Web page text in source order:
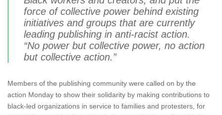
force of collective power behind existing
initiatives and groups that are currently
leading publishing in anti-racist action.
“No power but collective power, no action
but collective action.”
Members of the publishing community were called on by the
action Monday to show their solidarity by making contributions to
black-led organizations in service to families and protesters, for